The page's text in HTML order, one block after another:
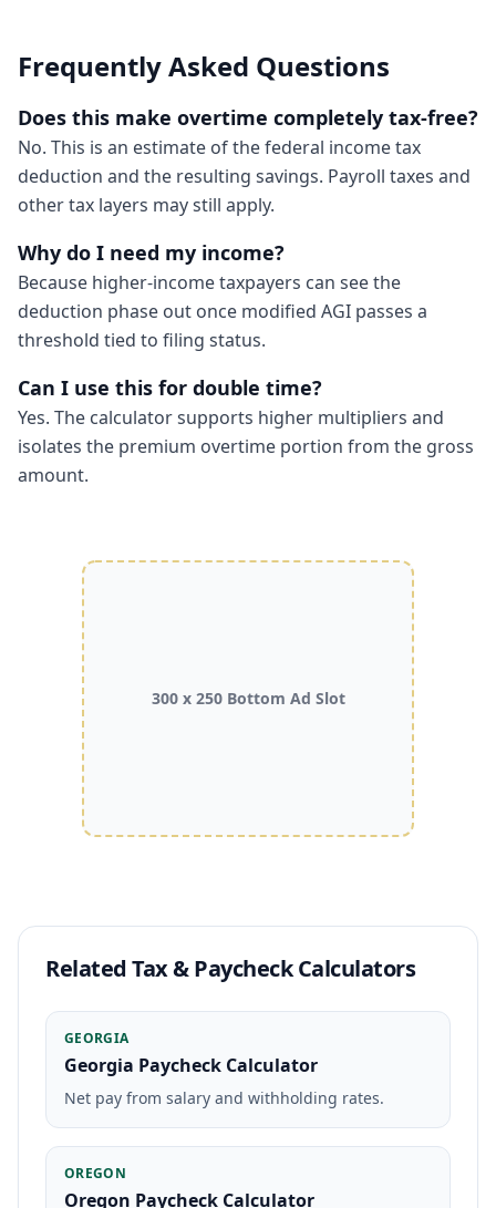
Frequently Asked Questions
Does this make overtime completely tax-free?
No. This is an estimate of the federal income tax
deduction and the resulting savings. Payroll taxes and
other tax layers may still apply.
Why do I need my income?
Because higher-income taxpayers can see the
deduction phase out once modified AGI passes a
threshold tied to filing status.
Can I use this for double time?
Yes. The calculator supports higher multipliers and
isolates the premium overtime portion from the gross
amount.
300 x 250 Bottom Ad Slot
Related Tax & Paycheck Calculators
GEORGIA
Georgia Paycheck Calculator
Net pay from salary and withholding rates.
OREGON
Oregon Paycheck Calculator